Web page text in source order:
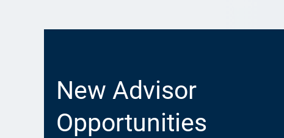
New Advisor
Opportunities